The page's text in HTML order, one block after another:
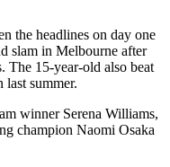
the headlines on day one
slam in Melbourne after
The 15-year-old also beat
summer.
winner Serena Williams,
champion Naomi Osaka